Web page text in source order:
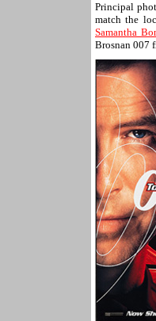
Principal
match the
Samantha
Brosnan 007